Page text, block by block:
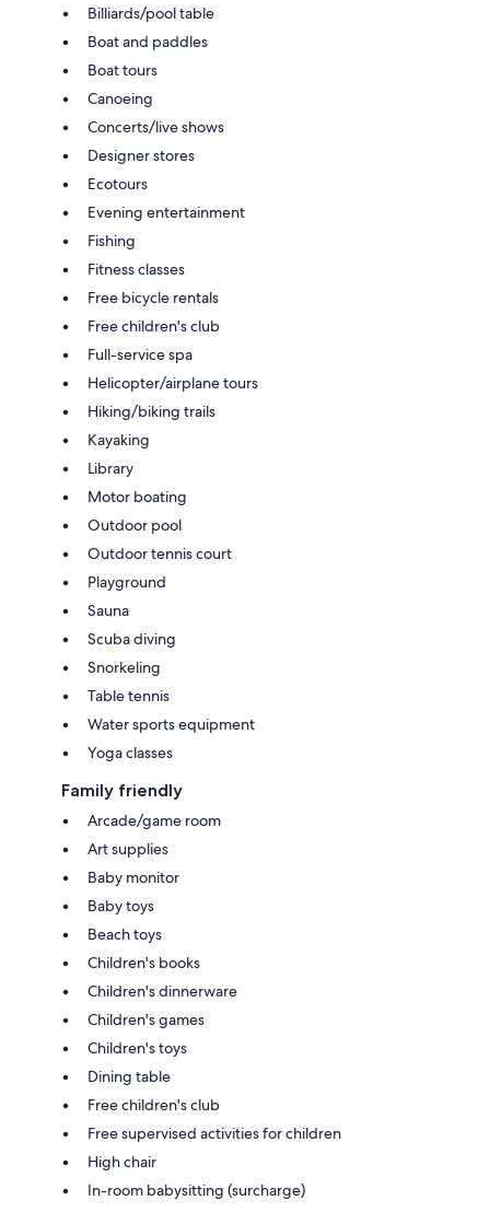
Billiards/pool table
Boat and paddles
Boat tours
Canoeing
Concerts/live shows
Designer stores
Ecotours
Evening entertainment
Fishing
Fitness classes
Free bicycle rentals
Free children's club
Full-service spa
Helicopter/airplane tours
Hiking/biking trails
Kayaking
Library
Motor boating
Outdoor pool
Outdoor tennis court
Playground
Sauna
Scuba diving
Snorkeling
Table tennis
Water sports equipment
Yoga classes
Family friendly
Arcade/game room
Art supplies
Baby monitor
Baby toys
Beach toys
Children's books
Children's dinnerware
Children's games
Children's toys
Dining table
Free children's club
Free supervised activities for children
High chair
In-room babysitting (surcharge)